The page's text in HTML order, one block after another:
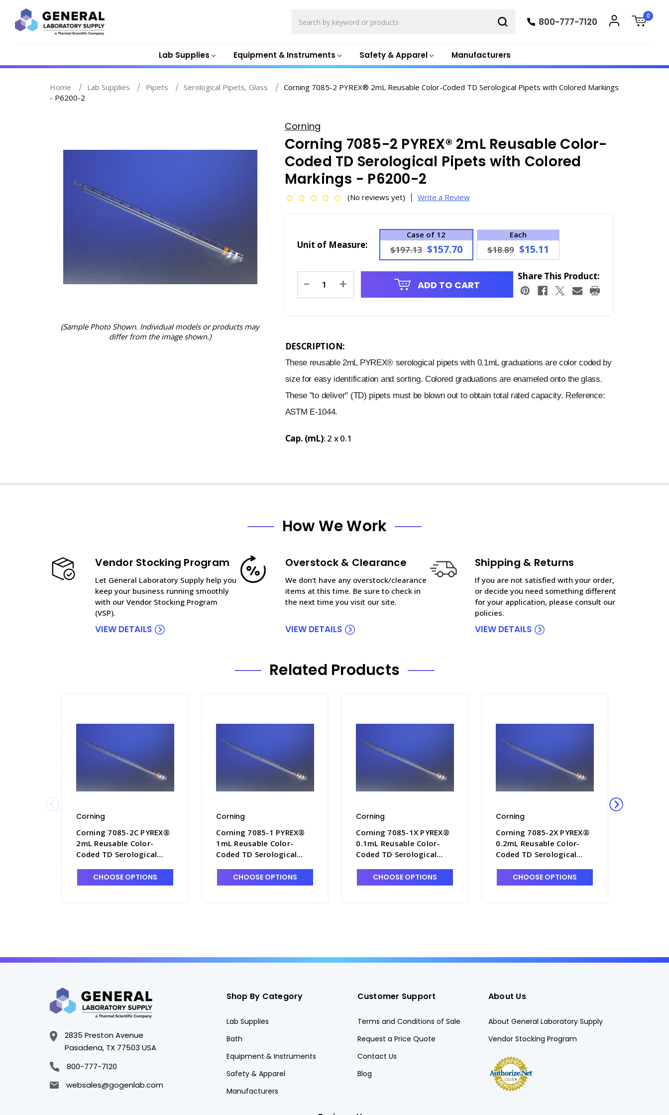
Lab Supplies Equipment & Instruments Safety & Apparel Manufacturers
800-777-7120
0
Home Lab Supplies Pipets Serological Pipets, Glass
Corning 7085-2 PYREX® 2mL Reusable Color-Coded TD Serological Pipets with Colored Markings
- P6200-2
(Sample Photo Shown. Individual models or products may
differ from the image shown.)
Corning
Corning 7085-2 PYREX® 2mL Reusable Color-
Coded TD Serological Pipets with Colored
Markings - P6200-2
(No reviews yet) Write a Review
Unit of Measure:
Case of 12
$197.13 $157.70
Each
$18.89 $15.11
Stock:
- + ADD TO CART
Share This Product:
DESCRIPTION:
These reusable 2mL PYREX® serological pipets with 0.1mL graduations are color coded by
size for easy identification and sorting. Colored graduations are enameled onto the glass.
These "to deliver" (TD) pipets must be blown out to obtain total rated capacity. Reference:
ASTM E-1044.
Cap. (mL): 2 x 0.1
How We Work
Vendor Stocking Program
Let General Laboratory Supply help you
keep your business running smoothly
with our Vendor Stocking Program
(VSP).
VIEW DETAILS
Overstock & Clearance
We don't have any overstock/clearance
items at this time. Be sure to check in
the next time you visit our site.
VIEW DETAILS
Shipping & Returns
If you are not satisfied with your order,
or decide you need something different
for your application, please consult our
policies.
VIEW DETAILS
Related Products
Corning
Corning 7085-2C PYREX®
2mL Reusable Color-
Coded TD Serological
Markings - P6200-2C
CHOOSE OPTIONS
Corning
Corning 7085-1 PYREX®
1mL Reusable Color-
Coded TD Serological
Markings - P6200-1
CHOOSE OPTIONS
Corning
Corning 7085-1X PYREX®
0.1mL Reusable Color-
Coded TD Serological
Markings - P6200-1X
CHOOSE OPTIONS
Corning
Corning 7085-2X PYREX®
0.2mL Reusable Color-
Coded TD Serological
Markings - P6200-2X
CHOOSE OPTIONS
2835 Preston Avenue
Pasadena, TX 77503 USA
800-777-7120
websales@gogenlab.com
Shop By Category
Lab Supplies
Bath
Equipment & Instruments
Safety & Apparel
Manufacturers
Customer Support
Terms and Conditions of Sale
Request a Price Quote
Contact Us
Blog
About Us
About General Laboratory Supply
Vendor Stocking Program